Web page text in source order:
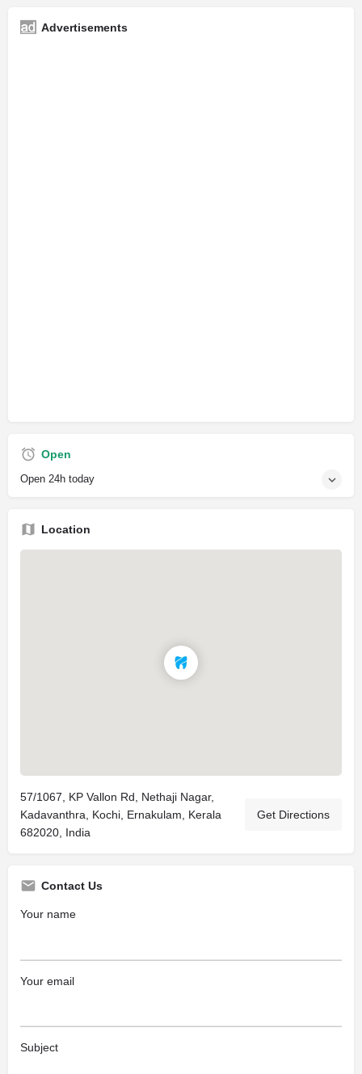
Advertisements
Open
Open 24h today
Location
57/1067, KP Vallon Rd, Nethaji Nagar,
Kadavanthra, Kochi, Ernakulam, Kerala
682020, India
Get Directions
Contact Us
Your name
Your email
Subject